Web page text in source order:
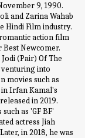
9, 1990.
and Zarina Wahab
Hindi Film industry.
action film
Newcomer.
(Pair) Of The
venturing into
movies such as
in Irfan Kamal's
in 2019.
as 'GF BF'
actress Jiah
in 2018, he was